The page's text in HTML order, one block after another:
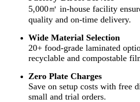
5,000㎡ in-house facility
quality and on-time delivery.
Wide Material Selection
20+ food-grade laminated
recyclable and compostable
Zero Plate Charges
Save on setup costs with free
small and trial orders.